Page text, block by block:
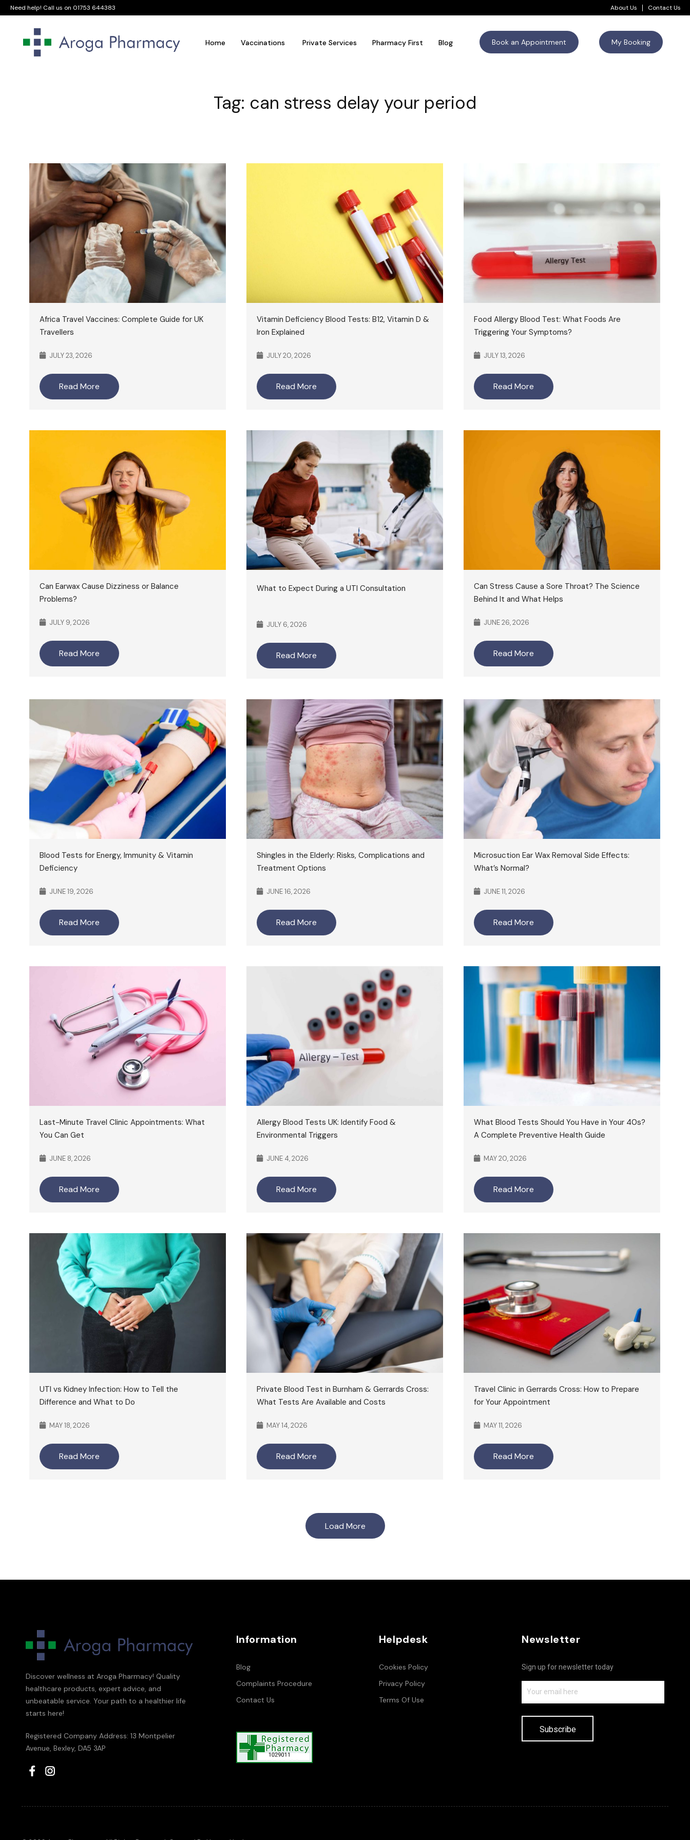
Need help! Call us on 01753 644383 About Us Contact Us
Home Vaccinations Private Services Pharmacy First Blog Book an Appointment My Booking
Tag: can stress delay your period
Africa Travel Vaccines: Complete Guide for UK
Travellers
JULY 23, 2026
Read More
Vitamin Deficiency Blood Tests: B12, Vitamin D &
Iron Explained
JULY 20, 2026
Read More
Food Allergy Blood Test: What Foods Are
Triggering Your Symptoms?
JULY 13, 2026
Read More
Can Earwax Cause Dizziness or Balance
Problems?
JULY 9, 2026
Read More
What to Expect During a UTI Consultation
JULY 6, 2026
Read More
Can Stress Cause a Sore Throat? The Science
Behind It and What Helps
JUNE 26, 2026
Read More
Blood Tests for Energy, Immunity & Vitamin
Deficiency
JUNE 19, 2026
Read More
Shingles in the Elderly: Risks, Complications and
Treatment Options
JUNE 16, 2026
Read More
Microsuction Ear Wax Removal Side Effects:
What’s Normal?
JUNE 11, 2026
Read More
Last-Minute Travel Clinic Appointments: What
You Can Get
JUNE 8, 2026
Read More
Allergy Blood Tests UK: Identify Food &
Environmental Triggers
JUNE 4, 2026
Read More
What Blood Tests Should You Have in Your 40s?
A Complete Preventive Health Guide
MAY 20, 2026
Read More
UTI vs Kidney Infection: How to Tell the
Difference and What to Do
MAY 18, 2026
Read More
Private Blood Test in Burnham & Gerrards Cross:
What Tests Are Available and Costs
MAY 14, 2026
Read More
Travel Clinic in Gerrards Cross: How to Prepare
for Your Appointment
MAY 11, 2026
Read More
Load More
Discover wellness at Aroga Pharmacy! Quality
healthcare products, expert advice, and
unbeatable service. Your path to a healthier life
starts here!
Registered Company Address: 13 Montpelier
Avenue, Bexley, DA5 3AP
Information
Blog
Complaints Procedure
Contact Us
Helpdesk
Cookies Policy
Privacy Policy
Terms Of Use
Newsletter
Sign up for newsletter today
Subscribe